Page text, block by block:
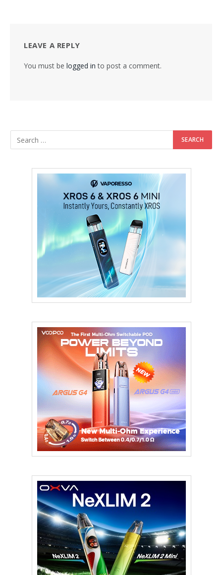
LEAVE A REPLY
You must be logged in to post a comment.